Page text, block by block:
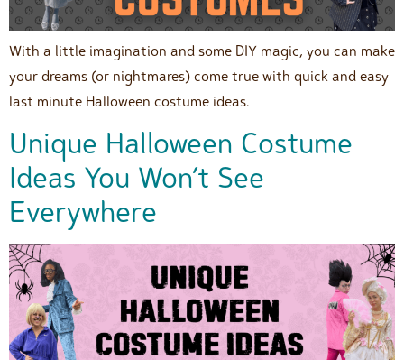
With a little imagination and some DIY magic, you can make
your dreams (or nightmares) come true with quick and easy
last minute Halloween costume ideas.
Unique Halloween Costume
Ideas You Won’t See
Everywhere